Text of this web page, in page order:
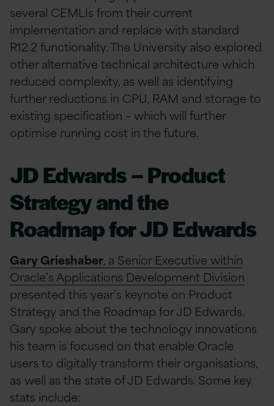
several CEMLIs from their current
implementation and replace with standard
R12.2 functionality. The University also explored
other alternative technical architecture which
reduced complexity, as well as identifying
further reductions in CPU, RAM and storage to
existing specification – which will further
optimise running cost in the future.
JD Edwards – Product
Strategy and the
Roadmap for JD Edwards
Gary Grieshaber, a Senior Executive within
Oracle’s Applications Development Division
presented this year’s keynote on Product
Strategy and the Roadmap for JD Edwards.
Gary spoke about the technology innovations
his team is focused on that enable Oracle
users to digitally transform their organisations,
as well as the state of JD Edwards. Some key
stats include: